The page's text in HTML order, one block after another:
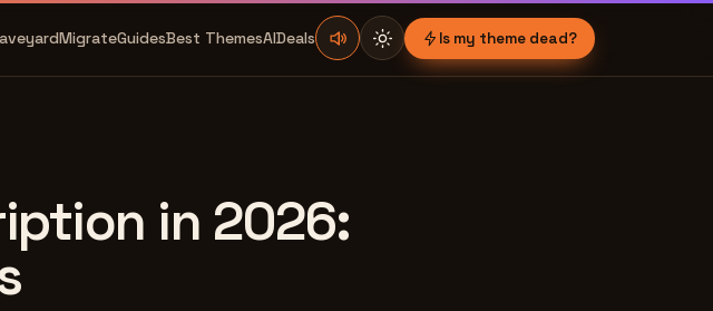
MigrateGuidesBest ThemesAIDeals Is my theme dead?
in 2026: